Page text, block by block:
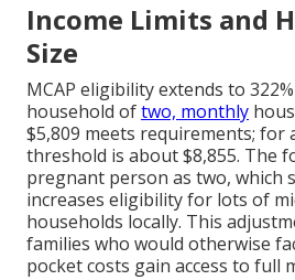
Income Limits and
Size
MCAP eligibility extends to 322%
household oftwo, monthly
$5,809 meets requirements; for
threshold is about $8,855. The
pregnant person as two, which
increases eligibility for lots of
households locally. This
families who would otherwise
pocket costs gain access to full